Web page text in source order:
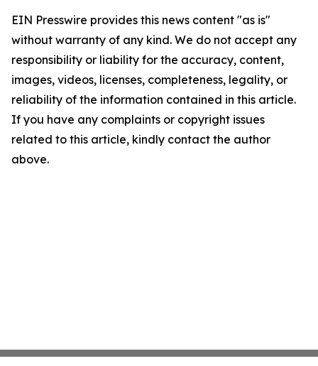
EIN Presswire provides this news content "as is"
without warranty of any kind. We do not accept any
responsibility or liability for the accuracy, content,
images, videos, licenses, completeness, legality, or
reliability of the information contained in this article.
If you have any complaints or copyright issues
related to this article, kindly contact the author
above.